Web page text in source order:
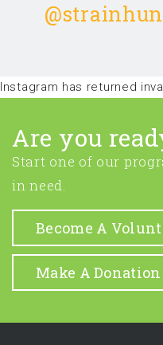
Instagram has returned
Are you
Start one of our
in need.
Become A
Make A Donation